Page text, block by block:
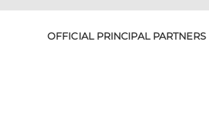
OFFICIAL PRINCIPAL PARTNERS